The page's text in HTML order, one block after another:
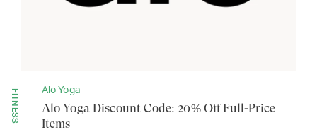
FITNESS Alo Yoga
Alo Yoga Discount Code: 20% Off Full-Price
Items